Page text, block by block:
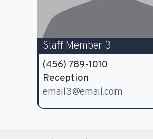
Staff Member 3
(456) 789-1010
Reception
email3@email.com